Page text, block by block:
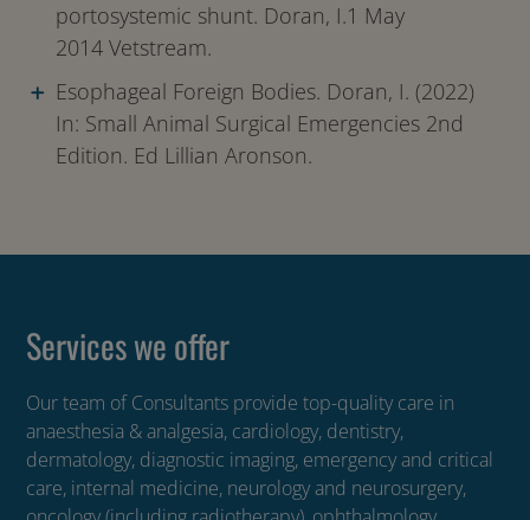
portosystemic shunt. Doran, I.1 May
2014 Vetstream.
Esophageal Foreign Bodies. Doran, I. (2022)
In: Small Animal Surgical Emergencies 2nd
Edition. Ed Lillian Aronson.
Services we offer
Our team of Consultants provide top-quality care in
anaesthesia & analgesia, cardiology, dentistry,
dermatology, diagnostic imaging, emergency and critical
care, internal medicine, neurology and neurosurgery,